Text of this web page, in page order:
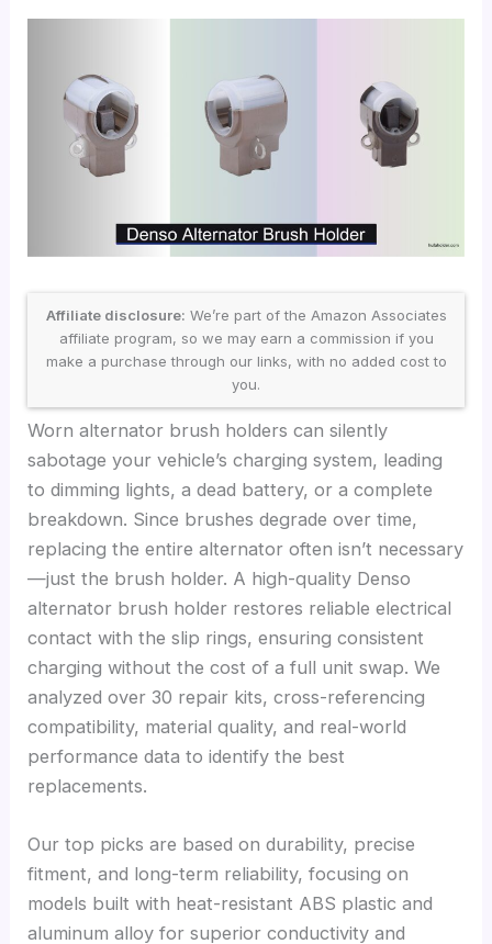
Affiliate disclosure: We’re part of the Amazon Associates
affiliate program, so we may earn a commission if you
make a purchase through our links, with no added cost to
you.
Worn alternator brush holders can silently
sabotage your vehicle’s charging system, leading
to dimming lights, a dead battery, or a complete
breakdown. Since brushes degrade over time,
replacing the entire alternator often isn’t necessary
—just the brush holder. A high-quality Denso
alternator brush holder restores reliable electrical
contact with the slip rings, ensuring consistent
charging without the cost of a full unit swap. We
analyzed over 30 repair kits, cross-referencing
compatibility, material quality, and real-world
performance data to identify the best
replacements.
Our top picks are based on durability, precise
fitment, and long-term reliability, focusing on
models built with heat-resistant ABS plastic and
aluminum alloy for superior conductivity and